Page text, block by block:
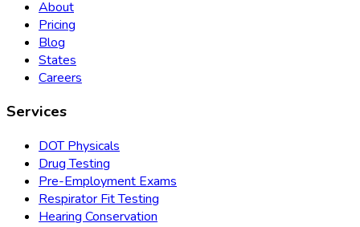
About
Pricing
Blog
States
Careers
Services
DOT Physicals
Drug Testing
Pre-Employment Exams
Respirator Fit Testing
Hearing Conservation